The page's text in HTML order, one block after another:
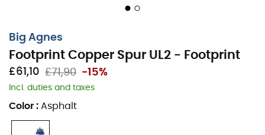
Big Agnes
Footprint Copper Spur UL2 - Footprint
£61,10 £71,90 -15%
Incl. duties and taxes
Color : Asphalt